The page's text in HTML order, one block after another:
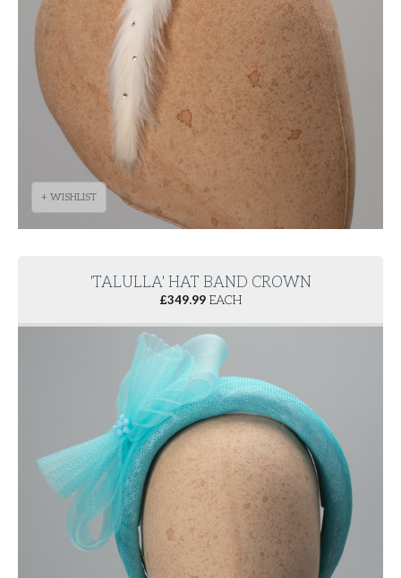
+ WISHLIST
'TALULLA' HAT BAND CROWN
£349.99 EACH